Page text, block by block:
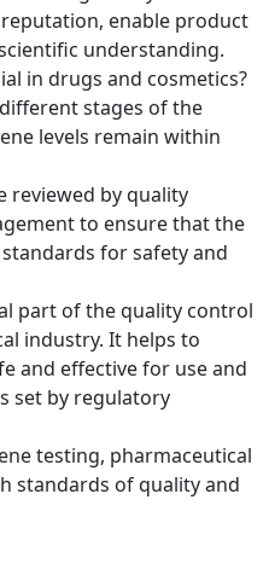
enable product
understanding.
in drugs and cosmetics?
stages of the
levels remain within
reviewed by quality
to ensure that the
for safety and
part of the quality control
industry. It helps to
and effective for use and
set by regulatory
testing, pharmaceutical
standards of quality and